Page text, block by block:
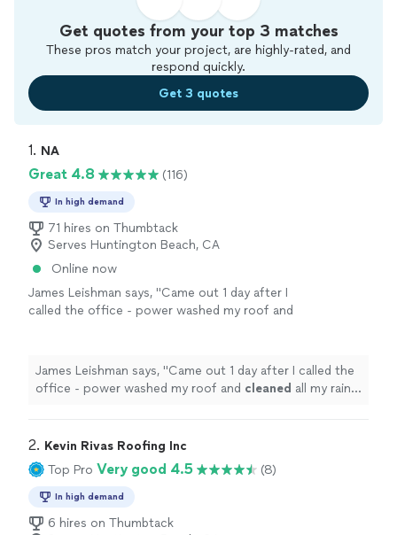
Get quotes from your top 3 matches
These pros match your project, are highly-rated, and
respond quickly.
Get 3 quotes
1. NA
Great 4.8 (116)
In high demand
71 hires on Thumbtack
Serves Huntington Beach, CA
Online now
James Leishman says, "Came out 1 day after I
called the office - power washed my roof and
James Leishman says, "Came out 1 day after I called the
office - power washed my roof and cleaned all my rain
2. Kevin Rivas Roofing Inc
Top Pro Very good 4.5 (8)
In high demand
6 hires on Thumbtack